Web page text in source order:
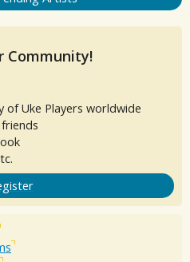
Community!
of Uke Players worldwide